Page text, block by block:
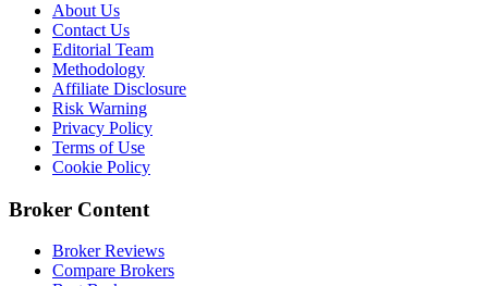
About Us
Contact Us
Editorial Team
Methodology
Affiliate Disclosure
Risk Warning
Privacy Policy
Terms of Use
Cookie Policy
Broker Content
Broker Reviews
Compare Brokers